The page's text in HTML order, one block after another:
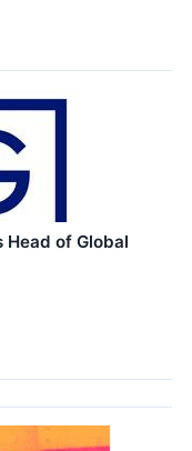
Head of Global